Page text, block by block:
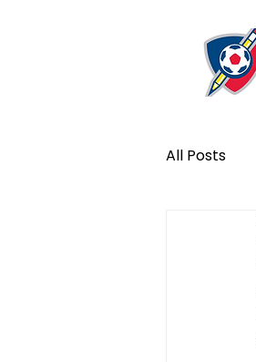
All Posts